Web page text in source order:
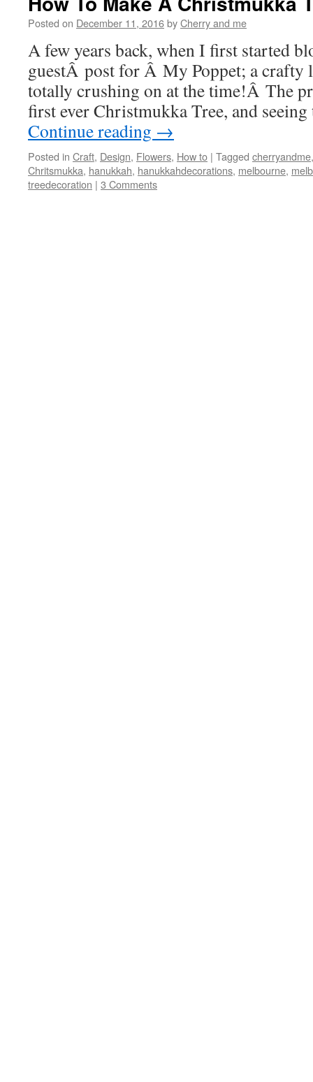
Posted on December 11, 2016byCherry and me
A few years back, when I first started
guestÂ post for Â My Poppet; a crafty
totally crushing on at the time!Â The
first ever Christmukka Tree, and
Continue reading →
Posted in Craft, Design, Flowers, How to | Tagged cherryandme
Chritsmukka, hanukkah, hanukkahdecorations, melbourne,
treedecoration | 3 Comments